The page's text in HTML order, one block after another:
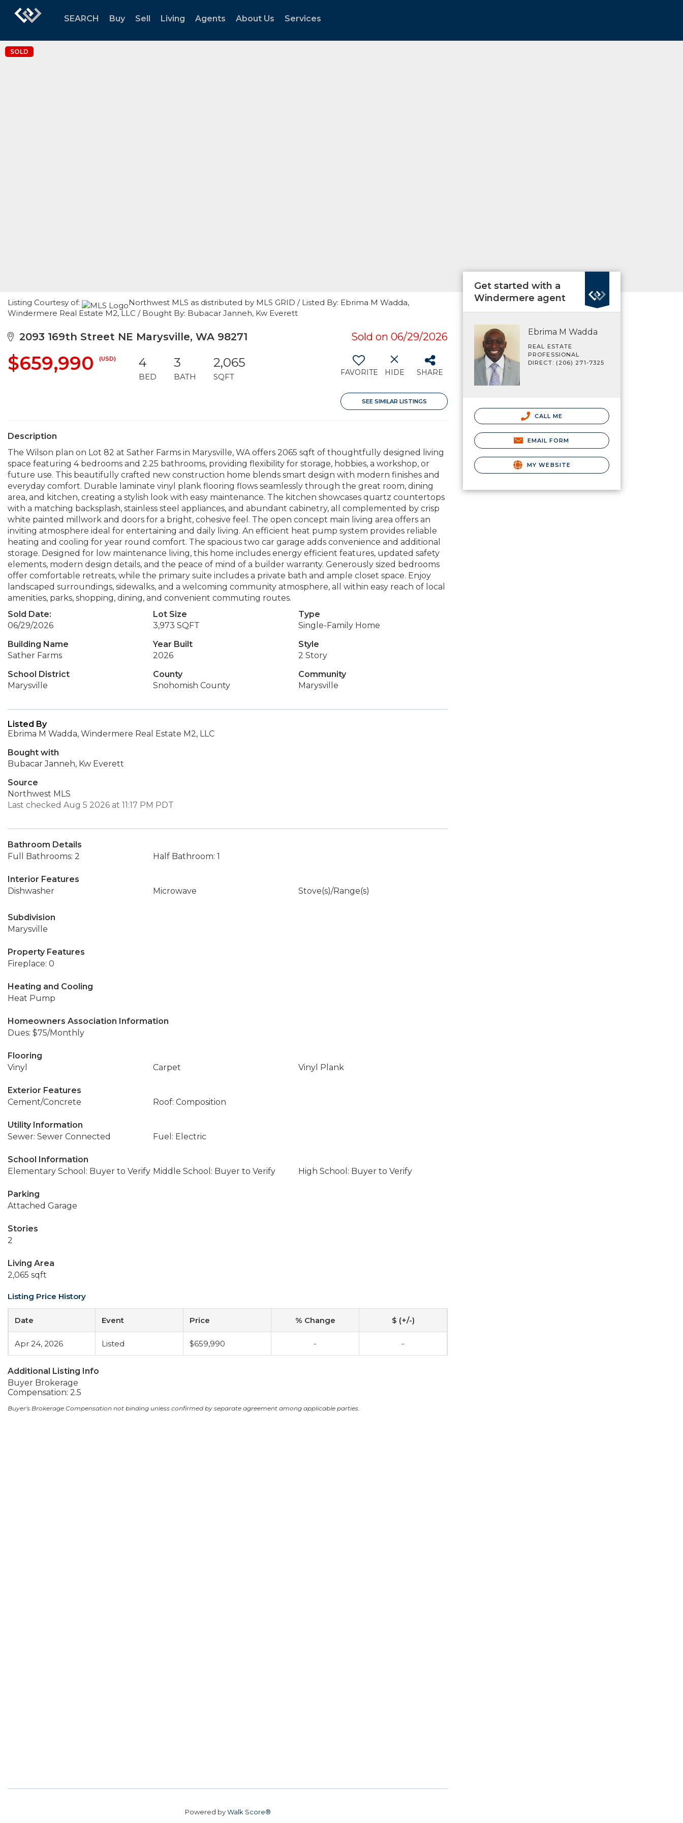
SEARCH Buy Sell Living Agents About Us Services
SOLD
Listing Courtesy of:
Northwest MLS as distributed by MLS GRID / Listed By: Ebrima M Wadda,
Windermere Real Estate M2, LLC / Bought By: Bubacar Janneh, Kw Everett
2093 169th Street NE Marysville, WA 98271 Sold on 06/29/2026
$659,990 (USD) 4
BED
3
BATH
2,065
SQFT FAVORITE HIDE SHARE
SEE SIMILAR LISTINGS
Description
The Wilson plan on Lot 82 at Sather Farms in Marysville, WA offers 2065 sqft of thoughtfully designed living
space featuring 4 bedrooms and 2.25 bathrooms, providing flexibility for storage, hobbies, a workshop, or
future use. This beautifully crafted new construction home blends smart design with modern finishes and
everyday comfort. Durable laminate vinyl plank flooring flows seamlessly through the great room, dining
area, and kitchen, creating a stylish look with easy maintenance. The kitchen showcases quartz countertops
with a matching backsplash, stainless steel appliances, and abundant cabinetry, all complemented by crisp
white painted millwork and doors for a bright, cohesive feel. The open concept main living area offers an
inviting atmosphere ideal for entertaining and daily living. An efficient heat pump system provides reliable
heating and cooling for year round comfort. The spacious two car garage adds convenience and additional
storage. Designed for low maintenance living, this home includes energy efficient features, updated safety
elements, modern design details, and the peace of mind of a builder warranty. Generously sized bedrooms
offer comfortable retreats, while the primary suite includes a private bath and ample closet space. Enjoy
landscaped surroundings, sidewalks, and a welcoming community atmosphere, all within easy reach of local
amenities, parks, shopping, dining, and convenient commuting routes.
Sold Date:
06/29/2026
Lot Size
3,973 SQFT
Type
Single-Family Home
Building Name
Sather Farms
Year Built
2026
Style
2 Story
School District
Marysville
County
Snohomish County
Community
Marysville
Listed By
Ebrima M Wadda, Windermere Real Estate M2, LLC
Bought with
Bubacar Janneh, Kw Everett
Source
Northwest MLS
Last checked Aug 5 2026 at 11:17 PM PDT
Bathroom Details
Full Bathrooms: 2
Half Bathroom: 1
Interior Features
Dishwasher
Microwave Stove(s)/Range(s)
Subdivision
Marysville
Property Features
Fireplace: 0
Heating and Cooling
Heat Pump
Homeowners Association Information
Dues: $75/Monthly
Flooring
Vinyl
Carpet Vinyl Plank
Exterior Features
Cement/Concrete
Roof: Composition
Utility Information
Sewer: Sewer Connected
Fuel: Electric
School Information
Elementary School: Buyer to Verify Middle School: Buyer to Verify High School: Buyer to Verify
Parking
Attached Garage
Stories
2
Living Area
2,065 sqft
Listing Price History
Date Event Price % Change $ (+/-)
Apr 24, 2026 Listed $659,990 - -
Additional Listing Info
Buyer Brokerage
Compensation: 2.5
Buyer's Brokerage Compensation not binding unless confirmed by separate agreement among applicable parties.
Powered byWalk Score®
Get started with a
Windermere agent
Ebrima M Wadda
REAL ESTATE
PROFESSIONAL
DIRECT: (206) 271-7325
CALL ME
EMAIL FORM
MY WEBSITE